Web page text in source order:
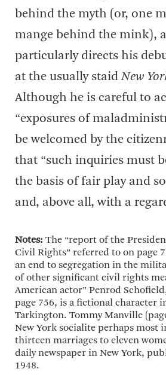
behind the myth (or, one
mange behind the mink),
particularly directs his
at the usually staidNew
Although he is careful to
“exposures of
be welcomed by the
that “such inquiries must
the basis of fair play and
and, above all, with a
Notes: The “report of the
Civil Rights” referred to on page
an end to segregation in the
of other significant civil rights
American actor” Penrod
page 756, is a fictional character
Tarkington. Tommy Manville
New York socialite perhaps most
thirteen marriages to eleven
daily newspaper in New York,
1948.